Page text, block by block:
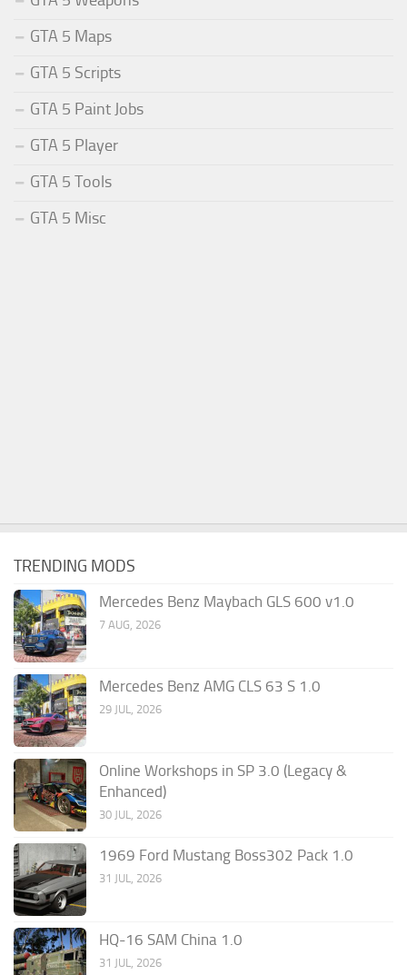
GTA 5 Maps
GTA 5 Scripts
GTA 5 Paint Jobs
GTA 5 Player
GTA 5 Tools
GTA 5 Misc
TRENDING MODS
Mercedes Benz Maybach GLS 600 v1.0
7 AUG, 2026
Mercedes Benz AMG CLS 63 S 1.0
29 JUL, 2026
Online Workshops in SP 3.0 (Legacy &
Enhanced)
30 JUL, 2026
1969 Ford Mustang Boss302 Pack 1.0
31 JUL, 2026
HQ-16 SAM China 1.0
31 JUL, 2026